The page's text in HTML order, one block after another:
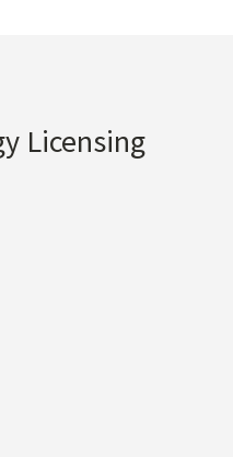
Licensing